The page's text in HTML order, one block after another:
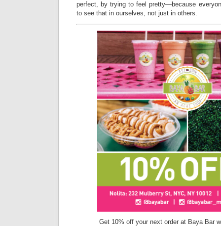
perfect, by trying to feel pretty—because
to see that in ourselves, not just in others.
Get 10% off your next order at Baya Bar